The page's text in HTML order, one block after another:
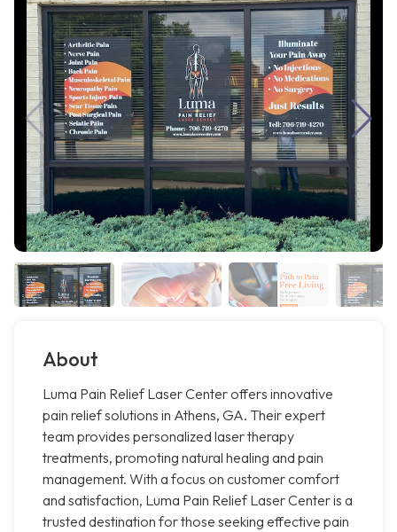
About
Luma Pain Relief Laser Center offers innovative
pain relief solutions in Athens, GA. Their expert
team provides personalized laser therapy
treatments, promoting natural healing and pain
management. With a focus on customer comfort
and satisfaction, Luma Pain Relief Laser Center is a
trusted destination for those seeking effective pain